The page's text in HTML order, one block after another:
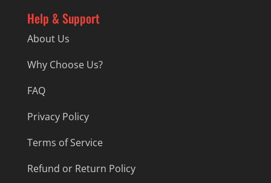
Help & Support
About Us
Why Choose Us?
FAQ
Privacy Policy
Terms of Service
Refund or Return Policy